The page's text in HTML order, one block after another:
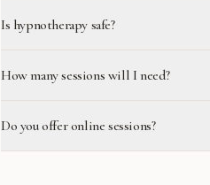
Is hypnotherapy safe?
How many sessions will I need?
Do you offer online sessions?